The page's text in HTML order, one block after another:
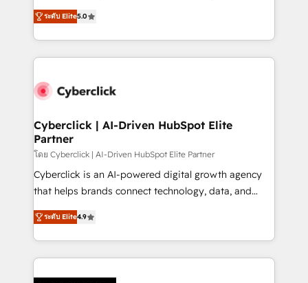
Partner and ISO 27001:2022 certified consultancy,
we blend strategy, creativity, and technology to help
(RevOps) services to boost B2B sales and growth.
As a top HubSpot Elite Partner, we specialize in
custom HubSpot CRM solutions. Our experts design,
implement, and optimize systems to enhance user
marketing, and service teams. From setup to
management, and speed up deal closures. With 500+
projects completed, our Agile approach ensures your
HubSpot CRM drives measurable results. Our
RevOps services align your sales, marketing, and
customer success teams for peak performance. We
retention—by refining processes and eliminating
inefficiencies. Using HubSpot tools and data-driven
ระดับ Elite5.0
Cyberclick | AI-Driven HubSpot Elite
Partner
โดย Cyberclick | AI-Driven HubSpot Elite Partner
Cyberclick is an AI-powered digital growth agency
that helps brands connect technology, data, and
creativity to achieve measurable results. Founded in
Barcelona and operating across Spain, LATAM, and
the UK, we support global companies in building
smarter marketing, sales, and customer success
ระดับ Elite4.9